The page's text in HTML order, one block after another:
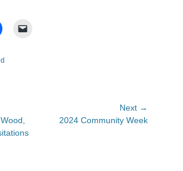
Next →
Next2024 Community Week